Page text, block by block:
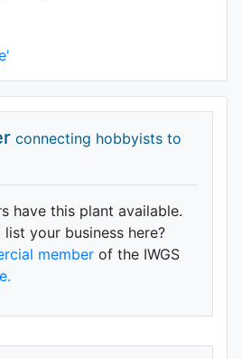
connecting hobbyists to
have this plant available.
your business here?
member of the IWGS